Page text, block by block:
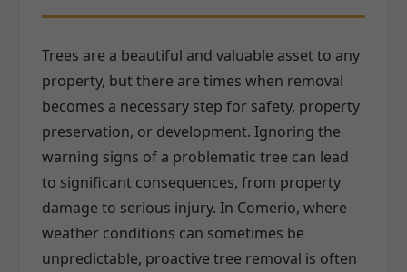
Trees are a beautiful and valuable asset to any
property, but there are times when removal
becomes a necessary step for safety, property
preservation, or development. Ignoring the
warning signs of a problematic tree can lead
to significant consequences, from property
damage to serious injury. In Comerio, where
weather conditions can sometimes be
unpredictable, proactive tree removal is often